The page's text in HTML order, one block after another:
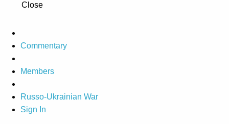
Close
Commentary
Members
Russo-Ukrainian War
Sign In